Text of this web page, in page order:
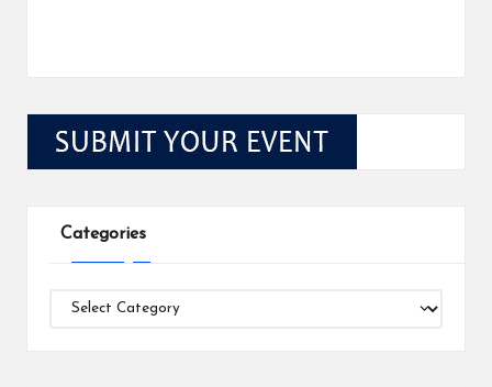
Categories
Categories